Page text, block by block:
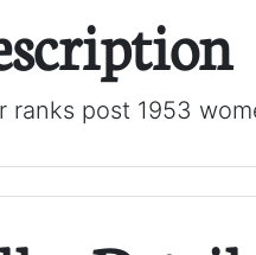
ranks post 1953